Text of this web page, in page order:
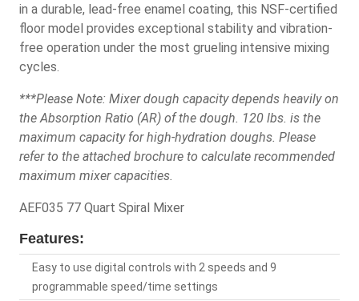
in a durable, lead-free enamel coating, this NSF-certified
floor model provides exceptional stability and vibration-
free operation under the most grueling intensive mixing
cycles.
***Please Note: Mixer dough capacity depends heavily on
the Absorption Ratio (AR) of the dough. 120 lbs. is the
maximum capacity for high-hydration doughs. Please
refer to the attached brochure to calculate recommended
maximum mixer capacities.
AEF035 77 Quart Spiral Mixer
Features:
Easy to use digital controls with 2 speeds and 9
programmable speed/time settings